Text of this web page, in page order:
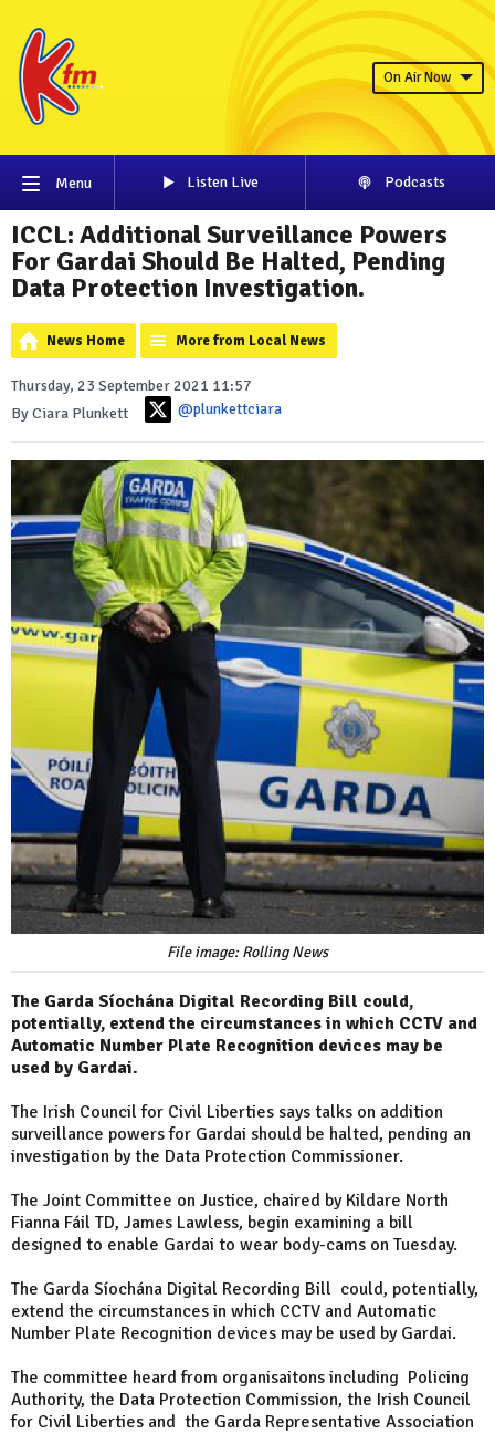
On Air Now
Menu Listen Live Podcasts
ICCL: Additional Surveillance Powers
For Gardai Should Be Halted, Pending
Data Protection Investigation.
News Home More from Local News
Thursday, 23 September 2021 11:57
By Ciara Plunkett
@plunkettciara
File image: Rolling News
The Garda Síochána Digital Recording Bill could,
potentially, extend the circumstances in which CCTV and
Automatic Number Plate Recognition devices may be
used by Gardai.
The Irish Council for Civil Liberties says talks on addition
surveillance powers for Gardai should be halted, pending an
investigation by the Data Protection Commissioner.
The Joint Committee on Justice, chaired by Kildare North
Fianna Fáil TD, James Lawless, begin examining a bill
designed to enable Gardai to wear body-cams on Tuesday.
The Garda Síochána Digital Recording Bill could, potentially,
extend the circumstances in which CCTV and Automatic
Number Plate Recognition devices may be used by Gardai.
The committee heard from organisaitons including Policing
Authority, the Data Protection Commission, the Irish Council
for Civil Liberties and the Garda Representative Association